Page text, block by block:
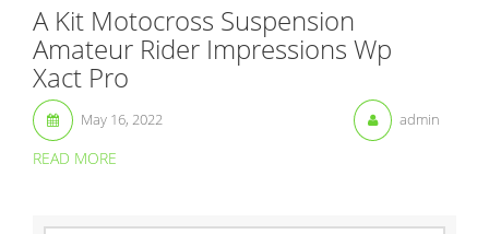
A Kit Motocross Suspension
Amateur Rider Impressions Wp
Xact Pro
May 16, 2022 admin
READ MORE